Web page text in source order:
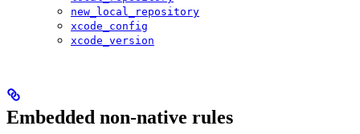
new_local_repository
xcode_config
xcode_version
Embedded non-native rules